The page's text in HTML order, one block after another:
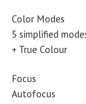
Color Modes
5 simplified
+ True Colour
Focus
Autofocus